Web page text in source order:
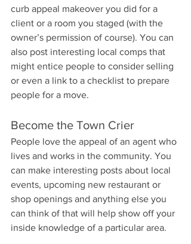
curb appeal makeover you did for a
client or a room you staged (with the
owner’s permission of course). You can
also post interesting local comps that
might entice people to consider selling
or even a link to a checklist to prepare
people for a move.
Become the Town Crier
People love the appeal of an agent who
lives and works in the community. You
can make interesting posts about local
events, upcoming new restaurant or
shop openings and anything else you
can think of that will help show off your
inside knowledge of a particular area.